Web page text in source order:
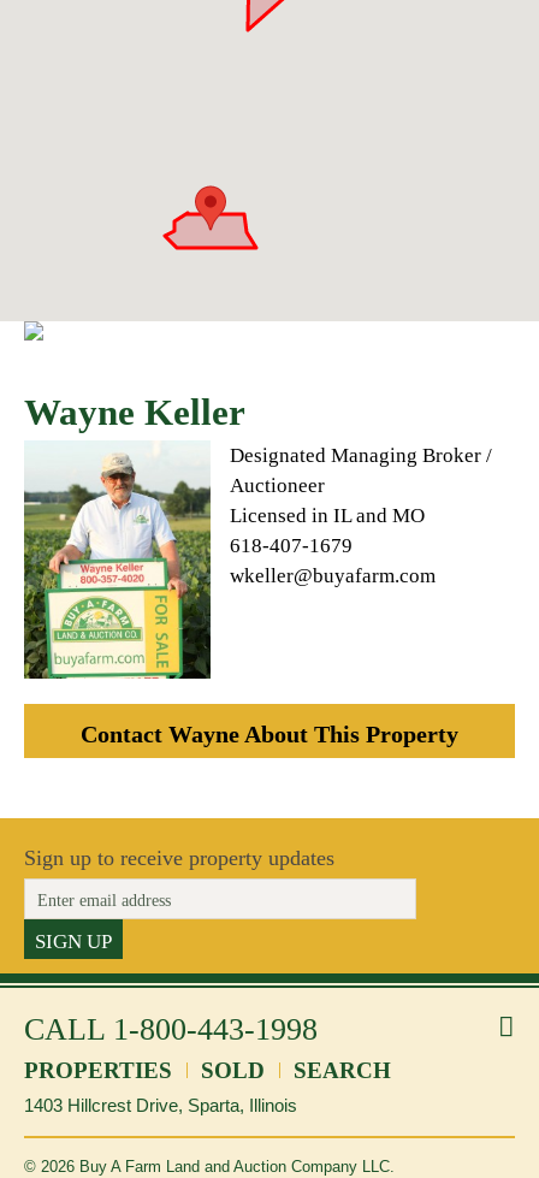
Wayne Keller
Designated Managing Broker /
Auctioneer
Licensed in IL and MO
618-407-1679
wkeller@buyafarm.com
Contact Wayne About This Property
Sign up to receive property updates
SIGN UP
CALL 1-800-443-1998
PROPERTIES SOLD SEARCH
1403 Hillcrest Drive, Sparta, Illinois
© 2026 Buy A Farm Land and Auction Company LLC.